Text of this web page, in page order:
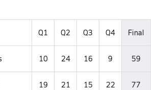
Q1 Q2 Q3 Q4 Final
10 24 16 9 59
19 21 15 22 77